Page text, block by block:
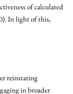
of calculated
In light of this,
reinstating
in broader